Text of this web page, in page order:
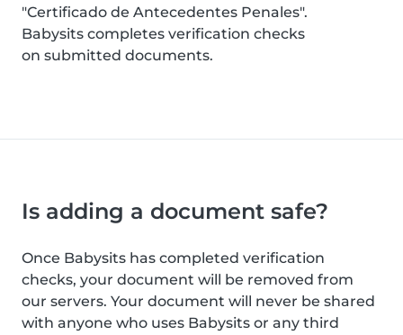
"Certificado de Antecedentes Penales".
Babysits completes verification checks
on submitted documents.
Is adding a document safe?
Once Babysits has completed verification
checks, your document will be removed from
our servers. Your document will never be shared
with anyone who uses Babysits or any third